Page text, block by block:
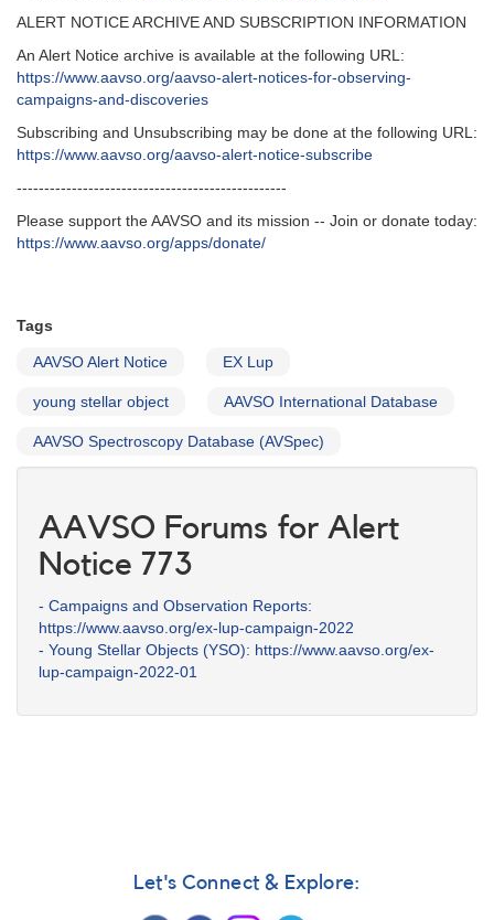
ALERT NOTICE ARCHIVE AND SUBSCRIPTION INFORMATION
An Alert Notice archive is available at the following URL:
https://www.aavso.org/aavso-alert-notices-for-observing-
campaigns-and-discoveries
Subscribing and Unsubscribing may be done at the following URL:
https://www.aavso.org/aavso-alert-notice-subscribe
-------------------------------------------------
Please support the AAVSO and its mission -- Join or donate today:
https://www.aavso.org/apps/donate/
Tags
AAVSO Alert Notice EX Lup
young stellar object AAVSO International Database
AAVSO Spectroscopy Database (AVSpec)
AAVSO Forums for Alert
Notice 773
- Campaigns and Observation Reports:
https://www.aavso.org/ex-lup-campaign-2022
- Young Stellar Objects (YSO): https://www.aavso.org/ex-
lup-campaign-2022-01
Let's Connect & Explore: